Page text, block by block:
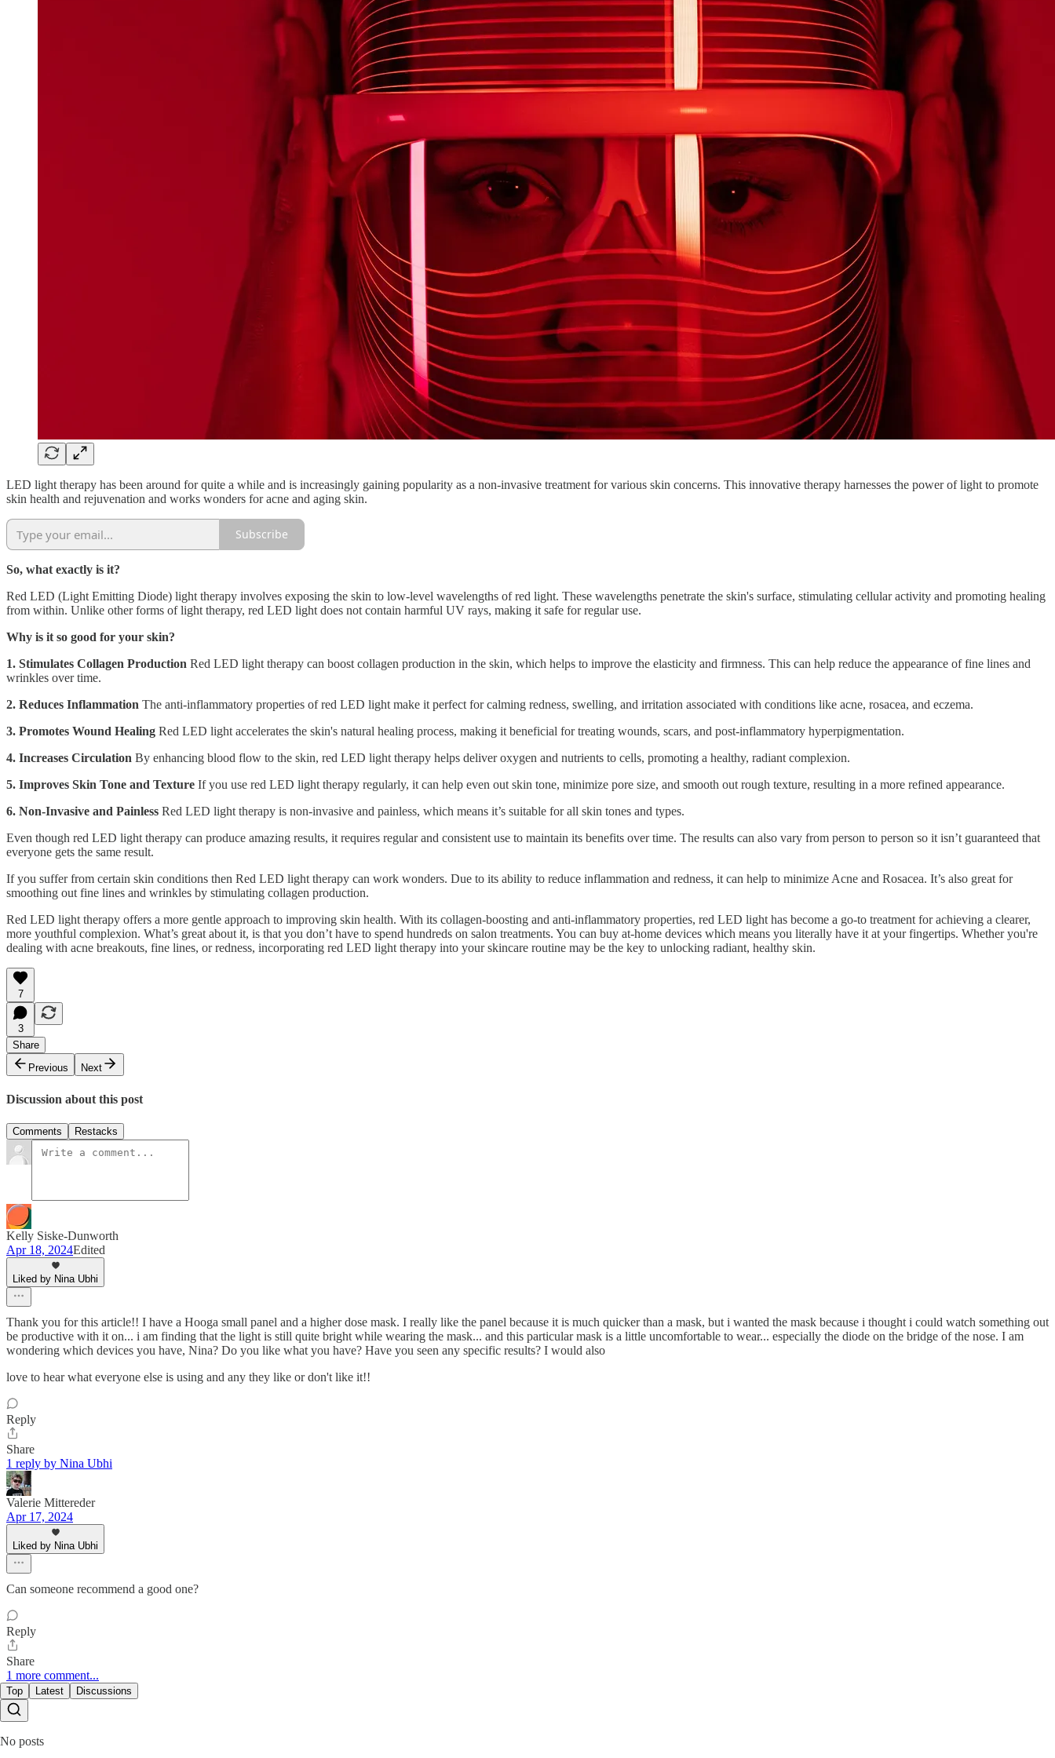
LED light therapy has been around for quite a while and is increasingly gaining popularity as a non-invasive treatment for various skin concerns. This innovative therapy harnesses the power of light to promote
skin health and rejuvenation and works wonders for acne and aging skin.
Subscribe
So, what exactly is it?
Red LED (Light Emitting Diode) light therapy involves exposing the skin to low-level wavelengths of red light. These wavelengths penetrate the skin's surface, stimulating cellular activity and promoting healing
from within. Unlike other forms of light therapy, red LED light does not contain harmful UV rays, making it safe for regular use.
Why is it so good for your skin?
1. Stimulates Collagen Production Red LED light therapy can boost collagen production in the skin, which helps to improve the elasticity and firmness. This can help reduce the appearance of fine lines and
wrinkles over time.
2. Reduces Inflammation The anti-inflammatory properties of red LED light make it perfect for calming redness, swelling, and irritation associated with conditions like acne, rosacea, and eczema.
3. Promotes Wound Healing Red LED light accelerates the skin's natural healing process, making it beneficial for treating wounds, scars, and post-inflammatory hyperpigmentation.
4. Increases Circulation By enhancing blood flow to the skin, red LED light therapy helps deliver oxygen and nutrients to cells, promoting a healthy, radiant complexion.
5. Improves Skin Tone and Texture If you use red LED light therapy regularly, it can help even out skin tone, minimize pore size, and smooth out rough texture, resulting in a more refined appearance.
6. Non-Invasive and Painless Red LED light therapy is non-invasive and painless, which means it’s suitable for all skin tones and types.
Even though red LED light therapy can produce amazing results, it requires regular and consistent use to maintain its benefits over time. The results can also vary from person to person so it isn’t guaranteed that
everyone gets the same result.
If you suffer from certain skin conditions then Red LED light therapy can work wonders. Due to its ability to reduce inflammation and redness, it can help to minimize Acne and Rosacea. It’s also great for
smoothing out fine lines and wrinkles by stimulating collagen production.
Red LED light therapy offers a more gentle approach to improving skin health. With its collagen-boosting and anti-inflammatory properties, red LED light has become a go-to treatment for achieving a clearer,
more youthful complexion. What’s great about it, is that you don’t have to spend hundreds on salon treatments. You can buy at-home devices which means you literally have it at your fingertips. Whether you're
dealing with acne breakouts, fine lines, or redness, incorporating red LED light therapy into your skincare routine may be the key to unlocking radiant, healthy skin.
7
3
Share
Previous
Next
Discussion about this post
Comments Restacks
Kelly Siske-Dunworth
Apr 18, 2024Edited
Liked by Nina Ubhi
Thank you for this article!! I have a Hooga small panel and a higher dose mask. I really like the panel because it is much quicker than a mask, but i wanted the mask because i thought i could watch something out
be productive with it on... i am finding that the light is still quite bright while wearing the mask... and this particular mask is a little uncomfortable to wear... especially the diode on the bridge of the nose. I am
wondering which devices you have, Nina? Do you like what you have? Have you seen any specific results? I would also
love to hear what everyone else is using and any they like or don't like it!!
Reply
Share
1 reply by Nina Ubhi
Valerie Mittereder
Apr 17, 2024
Liked by Nina Ubhi
Can someone recommend a good one?
Reply
Share
1 more comment...
Top Latest Discussions
No posts